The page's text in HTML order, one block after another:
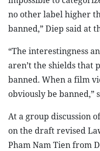
no other label higher
banned,” Diep said at
“The interestingness
aren’t the shields that
banned. When a film
obviously be banned,”
At a group discussion
on the draft revised
Pham Nam Tien from